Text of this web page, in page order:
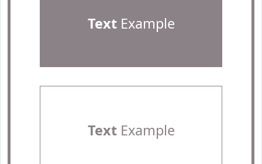
TextExample
TextExample